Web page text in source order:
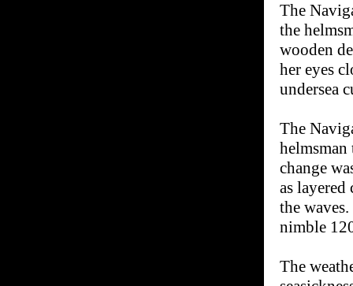
The
the
wooden
her eyes
undersea
The
helmsman
change
as
the
nimble
The